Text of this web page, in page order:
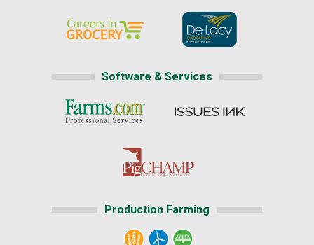
Software & Services
Production Farming